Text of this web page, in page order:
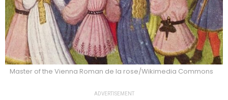
Master of the Vienna Roman de la rose/Wikimedia Commons
ADVERTISEMENT